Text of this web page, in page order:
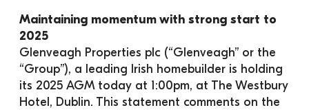
Maintaining momentum with strong start to
2025
Glenveagh Properties plc (“Glenveagh” or the
“Group”), a leading Irish homebuilder is holding
its 2025 AGM today at 1:00pm, at The Westbury
Hotel, Dublin. This statement comments on the